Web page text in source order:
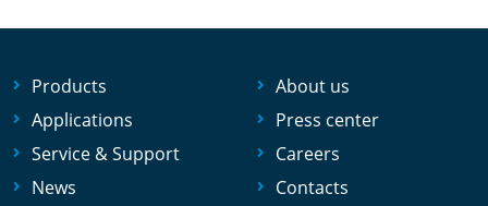
Products
Applications
Service & Support
News
About us
Press center
Careers
Contacts